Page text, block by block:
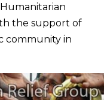
the support of
community in